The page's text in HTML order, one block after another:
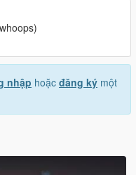
nhập hoặc đăng ký một